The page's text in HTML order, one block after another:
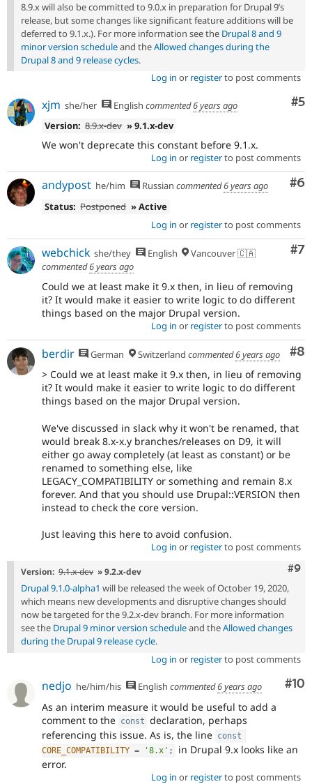
8.9.x will also be committed to 9.0.x in preparation for Drupal 9’s
release, but some changes like significant feature additions will be
deferred to 9.1.x.). For more information see the Drupal 8 and 9
minor version scheduleand theAllowed changes during the
Drupal 8 and 9 release cycles.
Log in or registerto post comments
#5
xjm she/her English commented6 years ago
Version: 8.9.x-dev » 9.1.x-dev
We won't deprecate this constant before 9.1.x.
Log in or registerto post comments
#6
andypost he/him Russian commented6 years ago
Status: Postponed » Active
Log in or registerto post comments
#7
webchick she/they English
Vancouver 🇨🇦
commented6 years ago
Could we at least make it 9.x then, in lieu of removing
it? It would make it easier to write logic to do different
things based on the major Drupal version.
Log in or registerto post comments
#8
berdir German Switzerland commented6 years ago
> Could we at least make it 9.x then, in lieu of removing
it? It would make it easier to write logic to do different
things based on the major Drupal version.
We've discussed in slack why it won't be renamed, that
would break 8.x-x.y branches/releases on D9, it will
either go away completely (at least as constant) or be
renamed to something else, like
LEGACY_COMPATIBILITY or something and remain 8.x
forever. And that you should use Drupal::VERSION then
instead to check the core version.
Just leaving this here to avoid confusion.
Log in or registerto post comments
#9
Version: 9.1.x-dev » 9.2.x-dev
Drupal 9.1.0-alpha1 will be released the week of October 19, 2020,
which means new developments and disruptive changes should
now be targeted for the 9.2.x-dev branch. For more information
see the Drupal 9 minor version scheduleand theAllowed changes
during the Drupal 9 release cycle.
Log in or registerto post comments
#10
nedjo he/him/his English commented6 years ago
As an interim measure it would be useful to add a
comment to the const declaration, perhaps
referencing this issue. As is, the line const
CORE_COMPATIBILITY = '8.x' ;
in Drupal 9.x looks like an
error.
Log in or registerto post comments